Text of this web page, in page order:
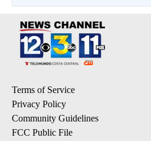
Terms of Service
Privacy Policy
Community Guidelines
FCC Public File